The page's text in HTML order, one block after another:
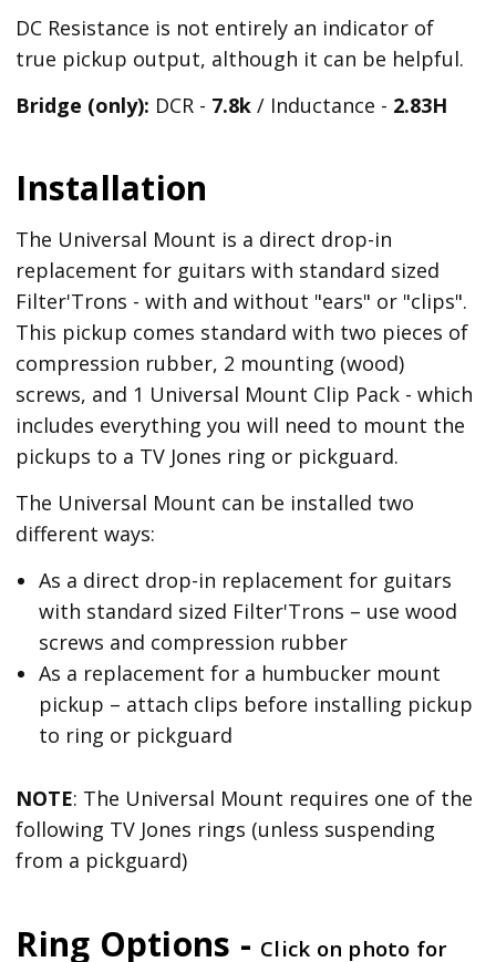
DC Resistance is not entirely an indicator of
true pickup output, although it can be helpful.
Bridge (only): DCR - 7.8k / Inductance - 2.83H
Installation
The Universal Mount is a direct drop-in
replacement for guitars with standard sized
Filter'Trons - with and without "ears" or "clips".
This pickup comes standard with two pieces of
compression rubber, 2 mounting (wood)
screws, and 1 Universal Mount Clip Pack - which
includes everything you will need to mount the
pickups to a TV Jones ring or pickguard.
The Universal Mount can be installed two
different ways:
As a direct drop-in replacement for guitars
with standard sized Filter'Trons – use wood
screws and compression rubber
As a replacement for a humbucker mount
pickup – attach clips before installing pickup
to ring or pickguard
NOTE: The Universal Mount requires one of the
following TV Jones rings (unless suspending
from a pickguard)
Ring Options - Click on photo for